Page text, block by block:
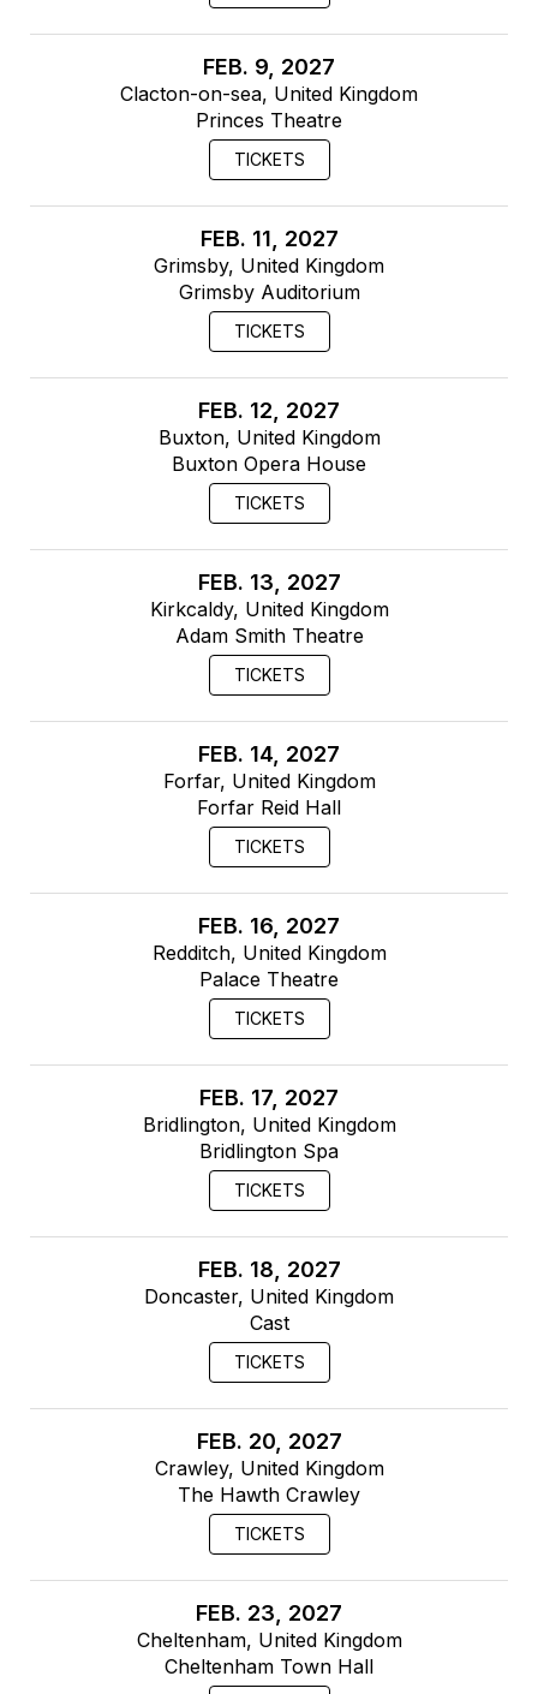
FEB. 9, 2027
Clacton-on-sea, United Kingdom
Princes Theatre
TICKETS
FEB. 11, 2027
Grimsby, United Kingdom
Grimsby Auditorium
TICKETS
FEB. 12, 2027
Buxton, United Kingdom
Buxton Opera House
TICKETS
FEB. 13, 2027
Kirkcaldy, United Kingdom
Adam Smith Theatre
TICKETS
FEB. 14, 2027
Forfar, United Kingdom
Forfar Reid Hall
TICKETS
FEB. 16, 2027
Redditch, United Kingdom
Palace Theatre
TICKETS
FEB. 17, 2027
Bridlington, United Kingdom
Bridlington Spa
TICKETS
FEB. 18, 2027
Doncaster, United Kingdom
Cast
TICKETS
FEB. 20, 2027
Crawley, United Kingdom
The Hawth Crawley
TICKETS
FEB. 23, 2027
Cheltenham, United Kingdom
Cheltenham Town Hall